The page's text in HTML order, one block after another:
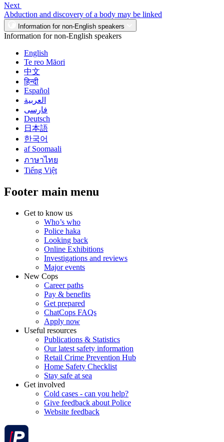
Next
Abduction and discovery of a body may be linked
Information for non-English speakers
Information for non-English speakers
English
Te reo Māori
中文
हिन्दी
Español
العربية
فارسی
Deutsch
日本語
한국어
af Soomaali
ภาษาไทย
Tiếng Việt
Footer main menu
Get to know us
Who’s who
Police haka
Looking back
Online Exhibitions
Investigations and reviews
Major events
New Cops
Career paths
Pay & benefits
Get prepared
ChatCops FAQs
Apply now
Useful resources
Publications & Statistics
Our latest safety information
Retail Crime Prevention Hub
Home Safety Checklist
Stay safe at sea
Get involved
Cold cases - can you help?
Give feedback about Police
Website feedback